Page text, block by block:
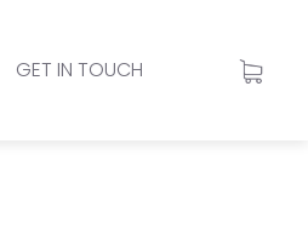
GET IN TOUCH